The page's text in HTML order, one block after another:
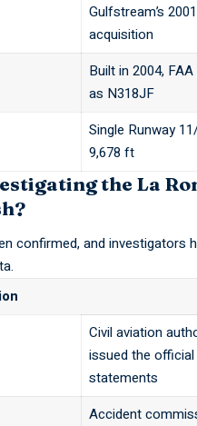
Gulfstream’s 2001
acquisition
Built in 2004,
as N318JF
Single Runway
9,678 ft
the La
confirmed, and investigators
Civil aviation
issued the official
statements
Accident